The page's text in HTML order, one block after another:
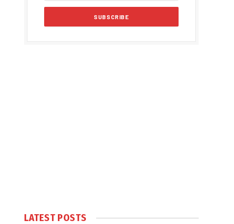
LATEST POSTS